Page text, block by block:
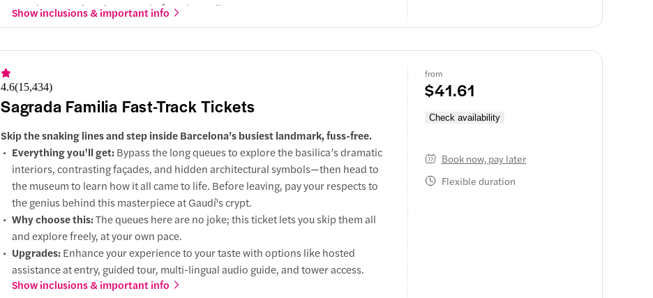
popular attractions in one go before they sell out.
Show inclusions & important info
4.6(15,434)
Sagrada Familia Fast-Track Tickets
from
$41.61
Check availability
Book now, pay later
Flexible duration
Skip the snaking lines and step inside Barcelona’s busiest landmark, fuss-free.
Everything you'll get: Bypass the long queues to explore the basilica’s dramatic
interiors, contrasting façades, and hidden architectural symbols—then head to
the museum to learn how it all came to life. Before leaving, pay your respects to
the genius behind this masterpiece at Gaudí's crypt.
Why choose this:The queues here are no joke; this ticket lets you skip them all
and explore freely, at your own pace.
Upgrades: Enhance your experience to your taste with options like hosted
assistance at entry, guided tour, multi-lingual audio guide, and tower access.
Show inclusions & important info